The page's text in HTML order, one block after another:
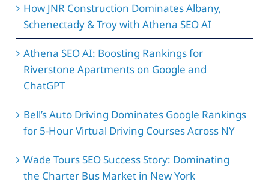
How JNR Construction Dominates Albany,
Schenectady & Troy with Athena SEO AI
Athena SEO AI: Boosting Rankings for
Riverstone Apartments on Google and
ChatGPT
Bell’s Auto Driving Dominates Google Rankings
for 5-Hour Virtual Driving Courses Across NY
Wade Tours SEO Success Story: Dominating
the Charter Bus Market in New York